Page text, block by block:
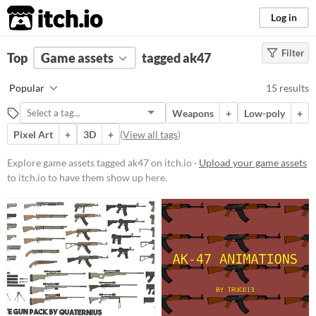
itch.io Log in
FILTER RESULTS (Clear)
ak47
Suggest description for this tag
Price
Free
Paid
$5 or less
$15 or less
Types
Sprites
Filter
Top Game assets tagged ak47
Popular 15 results
Weapons + Low-poly
+
Pixel Art
+ 3D + (View all tags)
Explore game assets tagged ak47 on itch.io · Upload your game assets
to itch.io to have them show up here.